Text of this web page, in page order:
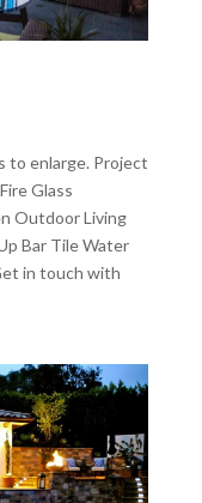
to enlarge. Project
Glass
Outdoor Living
Bar Tile Water
in touch with